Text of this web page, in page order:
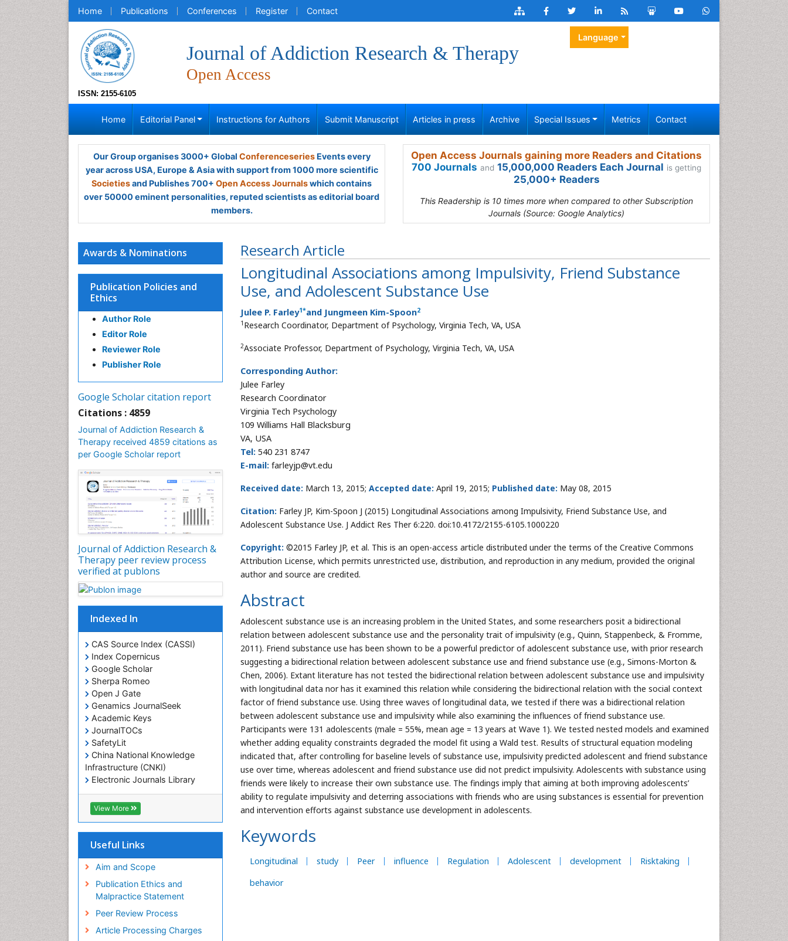
Home Publications Conferences Register Contact
ISSN: 2155-6105
Journal of Addiction Research & Therapy
Open Access
Language
Home Editorial Panel Instructions for Authors Submit Manuscript Articles in press Archive Special Issues Metrics Contact
Our Group organises 3000+ Global ConferenceseriesEvents every
year across USA, Europe & Asia with support from 1000 more scientific
Societiesand Publishes 700+ Open Access Journalswhich contains
over 50000 eminent personalities, reputed scientists as editorial board
members.
Open Access Journals gaining more Readers and Citations
700 Journals and 15,000,000 Readers Each Journal is getting
25,000+ Readers
This Readership is 10 times more when compared to other Subscription
Journals (Source: Google Analytics)
Research Article
Longitudinal Associations among Impulsivity, Friend Substance
Use, and Adolescent Substance Use
Julee P. Farley1*and Jungmeen Kim-Spoon2
1 Research Coordinator, Department of Psychology, Virginia Tech, VA, USA
2Associate Professor, Department of Psychology, Virginia Tech, VA, USA
Corresponding Author:
Julee Farley
Research Coordinator
Virginia Tech Psychology
109 Williams Hall Blacksburg
VA, USA
Tel: 540 231 8747
E-mail: farleyjp@vt.edu
Received date: March 13, 2015; Accepted date: April 19, 2015; Published date: May 08, 2015
Citation: Farley JP, Kim-Spoon J (2015) Longitudinal Associations among Impulsivity, Friend Substance Use, and
Adolescent Substance Use. J Addict Res Ther 6:220. doi:10.4172/2155-6105.1000220
Copyright: ©2015 Farley JP, et al. This is an open-access article distributed under the terms of the Creative Commons
Attribution License, which permits unrestricted use, distribution, and reproduction in any medium, provided the original
author and source are credited.
Abstract
Adolescent substance use is an increasing problem in the United States, and some researchers posit a bidirectional
relation between adolescent substance use and the personality trait of impulsivity (e.g., Quinn, Stappenbeck, & Fromme,
2011). Friend substance use has been shown to be a powerful predictor of adolescent substance use, with prior research
suggesting a bidirectional relation between adolescent substance use and friend substance use (e.g., Simons-Morton &
Chen, 2006). Extant literature has not tested the bidirectional relation between adolescent substance use and impulsivity
with longitudinal data nor has it examined this relation while considering the bidirectional relation with the social context
factor of friend substance use. Using three waves of longitudinal data, we tested if there was a bidirectional relation
between adolescent substance use and impulsivity while also examining the influences of friend substance use.
Participants were 131 adolescents (male = 55%, mean age = 13 years at Wave 1). We tested nested models and examined
whether adding equality constraints degraded the model fit using a Wald test. Results of structural equation modeling
indicated that, after controlling for baseline levels of substance use, impulsivity predicted adolescent and friend substance
use over time, whereas adolescent and friend substance use did not predict impulsivity. Adolescents with substance using
friends were likely to increase their own substance use. The findings imply that aiming at both improving adolescents’
ability to regulate impulsivity and deterring associations with friends who are using substances is essential for prevention
and intervention efforts against substance use development in adolescents.
Keywords
Longitudinal study Peer influence Regulation Adolescent development
Risktaking
behavior
Awards & Nominations
Publication Policies and
Ethics
Author Role
Editor Role
Reviewer Role
Publisher Role
Google Scholar citation report
Citations : 4859
Journal of Addiction Research &
Therapy received 4859 citations as
per Google Scholar report
Journal of Addiction Research &
Therapy peer review process
verified at publons
Indexed In
CAS Source Index (CASSI)
Index Copernicus
Google Scholar
Sherpa Romeo
Open J Gate
Genamics JournalSeek
Academic Keys
JournalTOCs
SafetyLit
China National Knowledge
Infrastructure (CNKI)
Electronic Journals Library
RefSeek
Hamdard University
EBSCO A-Z
SWB online catalog
Publons
Education and Research
Euro Pub
ICMJE
View More
Useful Links
Aim and Scope
Publication Ethics and
Malpractice Statement
Peer Review Process
Article Processing Charges